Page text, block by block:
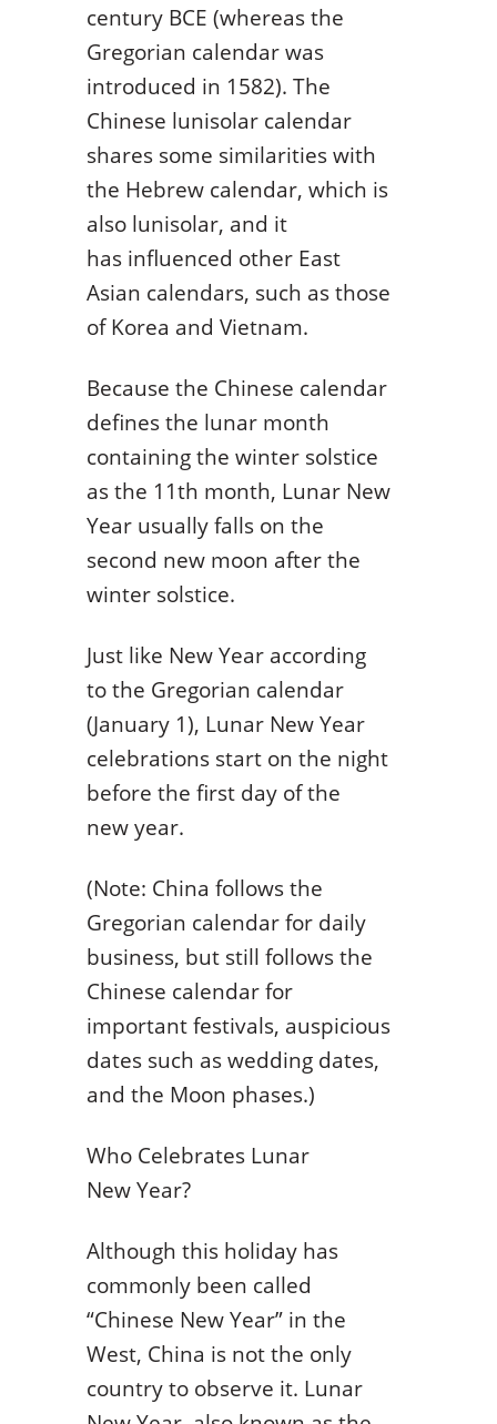
century BCE (whereas the
Gregorian calendar was
introduced in 1582). The
Chinese lunisolar calendar
shares some similarities with
the Hebrew calendar, which is
also lunisolar, and it
has influenced other East
Asian calendars, such as those
of Korea and Vietnam.
Because the Chinese calendar
defines the lunar month
containing the winter solstice
as the 11th month, Lunar New
Year usually falls on the
second new moon after the
winter solstice.
Just like New Year according
to the Gregorian calendar
(January 1), Lunar New Year
celebrations start on the night
before the first day of the
new year.
(Note: China follows the
Gregorian calendar for daily
business, but still follows the
Chinese calendar for
important festivals, auspicious
dates such as wedding dates,
and the Moon phases.)
Who Celebrates Lunar
New Year?
Although this holiday has
commonly been called
“Chinese New Year” in the
West, China is not the only
country to observe it. Lunar